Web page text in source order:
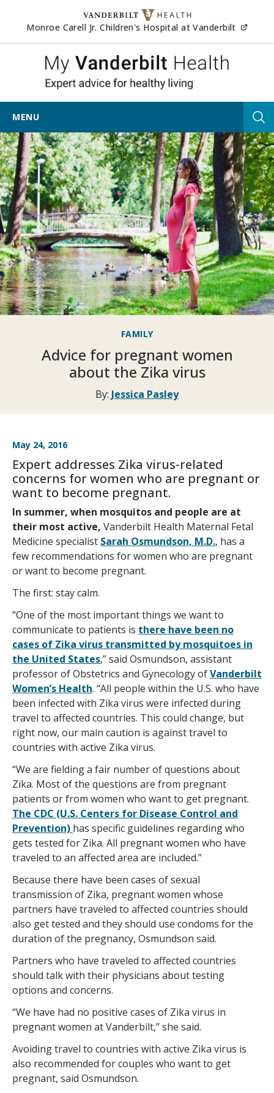
Skip to content
Monroe Carell Jr. Children's Hospital at Vanderbilt
My
MENU
FAMILY
Advice for pregnant women
about the Zika virus
By: Jessica Pasley
May 24, 2016
Expert addresses Zika virus-related
concerns for women who are pregnant or
want to become pregnant.
In summer, when mosquitos and people are at
their most active, Vanderbilt Health Maternal Fetal
Medicine specialist Sarah Osmundson, M.D., has a
few recommendations for women who are pregnant
or want to become pregnant.
The first: stay calm.
“One of the most important things we want to
communicate to patients is there have been no
cases of Zika virus transmitted by mosquitoes in
the United States,” said Osmundson, assistant
professor of Obstetrics and Gynecology ofVanderbilt
Women’s Health. “All people within the U.S. who have
been infected with Zika virus were infected during
travel to affected countries. This could change, but
right now, our main caution is against travel to
countries with active Zika virus.
“We are fielding a fair number of questions about
Zika. Most of the questions are from pregnant
patients or from women who want to get pregnant.
The CDC (U.S. Centers for Disease Control and
Prevention) has specific guidelines regarding who
gets tested for Zika. All pregnant women who have
traveled to an affected area are included.”
Because there have been cases of sexual
transmission of Zika, pregnant women whose
partners have traveled to affected countries should
also get tested and they should use condoms for the
duration of the pregnancy, Osmundson said.
Partners who have traveled to affected countries
should talk with their physicians about testing
options and concerns.
“We have had no positive cases of Zika virus in
pregnant women at Vanderbilt,” she said.
Avoiding travel to countries with active Zika virus is
also recommended for couples who want to get
pregnant, said Osmundson.